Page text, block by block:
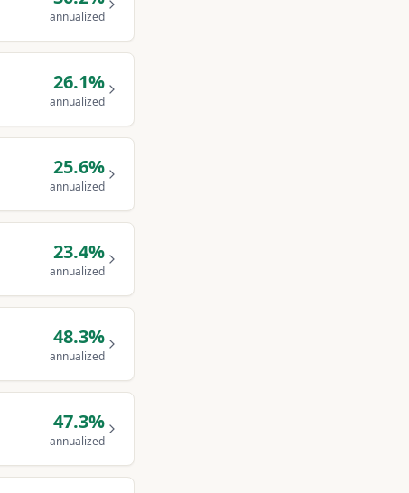
annualized
26.1%
annualized
25.6%
annualized
23.4%
annualized
48.3%
annualized
47.3%
annualized